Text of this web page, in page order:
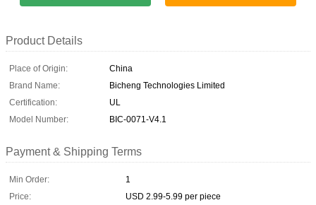
Product Details
Place of Origin:
China
Brand Name:
Bicheng Technologies Limited
Certification:
UL
Model Number:
BIC-0071-V4.1
Payment & Shipping Terms
Min Order:
1
Price:
USD 2.99-5.99 per piece